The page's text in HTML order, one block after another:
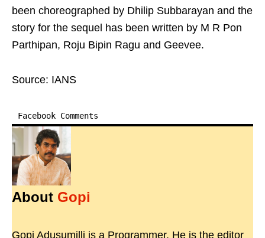
been choreographed by Dhilip Subbarayan and the
story for the sequel has been written by M R Pon
Parthipan, Roju Bipin Ragu and Geevee.
Source: IANS
Facebook Comments
About Gopi
Gopi Adusumilli is a Programmer. He is the editor